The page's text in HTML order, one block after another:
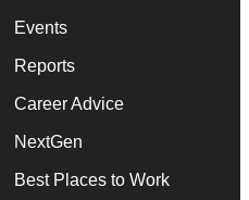
Events
Reports
Career Advice
NextGen
Best Places to Work